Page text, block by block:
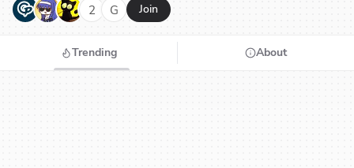
G N H 2 G Join
Trending About